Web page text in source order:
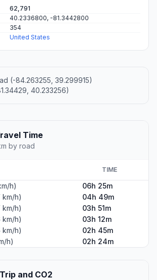
62,791
40.2336800, -81.3442800
354
United States
(-84.263255, 39.299915)
40.233256)
Time
by road
TIME
h)
06h 25m
km/h)
04h 49m
km/h)
03h 51m
km/h)
03h 12m
km/h)
02h 45m
h)
02h 24m
and CO2